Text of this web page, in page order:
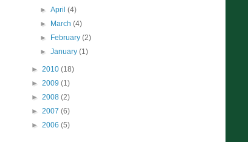
►April(4)
►
March(4)
►
February(2)
►January(1)
► 2010 (18)
► 2009 (1)
► 2008 (2)
► 2007 (6)
► 2006 (5)